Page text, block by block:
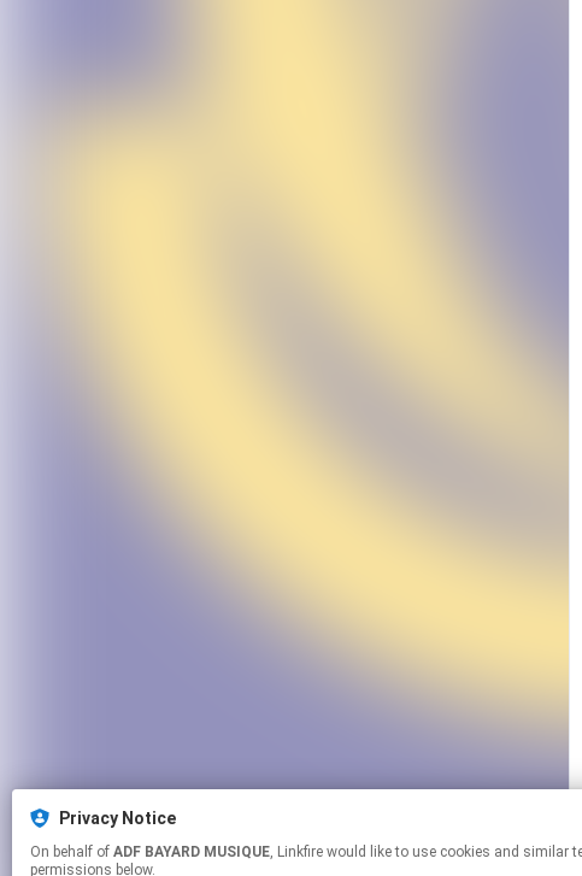
Privacy Notice
On behalf of ADF BAYARD MUSIQUE, Linkfire would like to use cookies and similar technologies to personalize your experiences on our sites and to advertise on other sites. For more information and additional choices click manage
permissions below.